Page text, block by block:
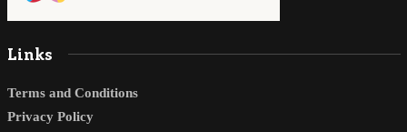
Links
Terms and Conditions
Privacy Policy